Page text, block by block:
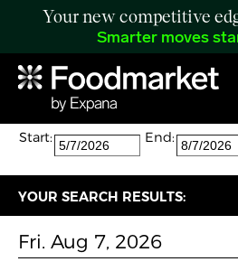
Your new competitive
Smarter moves
Search:
The search returned 84 results.
Start:
End:
YOUR SEARCH RESULTS:
Fri. Aug 7, 2026